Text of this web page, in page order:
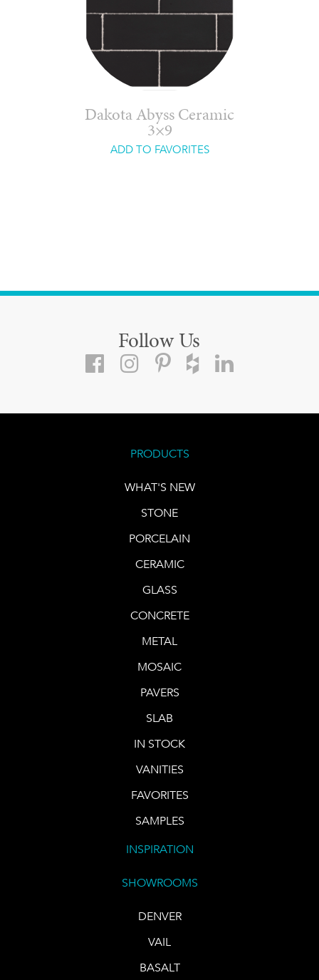
Dakota Abyss Ceramic
3×9
ADD TO FAVORITES
Follow Us
PRODUCTS
WHAT'S NEW
STONE
PORCELAIN
CERAMIC
GLASS
CONCRETE
METAL
MOSAIC
PAVERS
SLAB
IN STOCK
VANITIES
FAVORITES
SAMPLES
INSPIRATION
SHOWROOMS
DENVER
VAIL
BASALT